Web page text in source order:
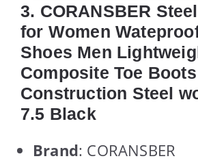
3. CORANSBER
for Women
Shoes Men
Composite Toe
Construction Steel
7.5 Black
Brand: CORANSBER